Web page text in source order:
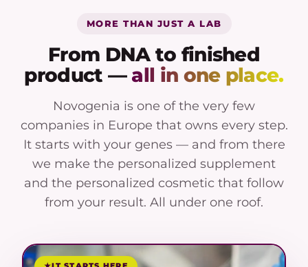
MORE THAN JUST A LAB
From DNA to finished
product —all in one place.
Novogenia is one of the very few
companies in Europe that owns every step.
It starts with your genes — and from there
we make the personalized supplement
and the personalized cosmetic that follow
from your result. All under one roof.